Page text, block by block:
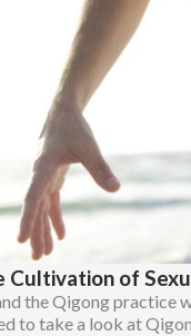
Cultivation of
the Qigong practice
to take a look at